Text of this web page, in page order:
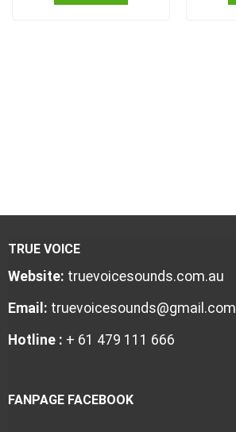
TRUE VOICE
Website: truevoicesounds.com.au
Email: truevoicesounds@gmail.com
Hotline : + 61 479 111 666
FANPAGE FACEBOOK